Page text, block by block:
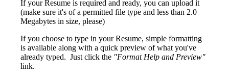
If your Resume is required and ready, you can upload it
(make sure it's of a permitted file type and less than 2.0
Megabytes in size, please)
If you choose to type in your Resume, simple formatting
is available along with a quick preview of what you've
already typed. Just click the "Format Help and Preview"
link.